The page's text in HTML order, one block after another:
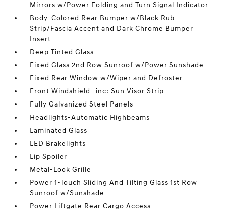
Mirrors w/Power Folding and Turn Signal Indicator
Body-Colored Rear Bumper w/Black Rub
Strip/Fascia Accent and Dark Chrome Bumper
Insert
Deep Tinted Glass
Fixed Glass 2nd Row Sunroof w/Power Sunshade
Fixed Rear Window w/Wiper and Defroster
Front Windshield -inc: Sun Visor Strip
Fully Galvanized Steel Panels
Headlights-Automatic Highbeams
Laminated Glass
LED Brakelights
Lip Spoiler
Metal-Look Grille
Power 1-Touch Sliding And Tilting Glass 1st Row
Sunroof w/Sunshade
Power Liftgate Rear Cargo Access